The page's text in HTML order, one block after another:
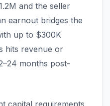
and the seller
earnout bridges the
up to $300K
hits revenue or
months post-
capital requirements